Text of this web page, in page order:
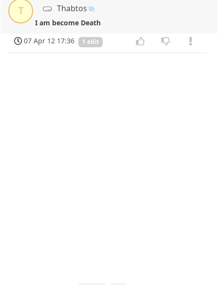
T Thabtos
I am become Death
07 Apr 12 17:36
1 edit